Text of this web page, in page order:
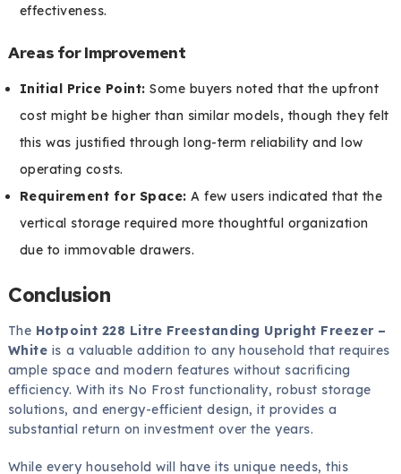
effectiveness.
Areas for Improvement
Initial Price Point: Some buyers noted that the upfront
cost might be higher than similar models, though they felt
this was justified through long-term reliability and low
operating costs.
Requirement for Space: A few users indicated that the
vertical storage required more thoughtful organization
due to immovable drawers.
Conclusion
The Hotpoint 228 Litre Freestanding Upright Freezer –
White is a valuable addition to any household that requires
ample space and modern features without sacrificing
efficiency. With its No Frost functionality, robust storage
solutions, and energy-efficient design, it provides a
substantial return on investment over the years.
While every household will have its unique needs, this